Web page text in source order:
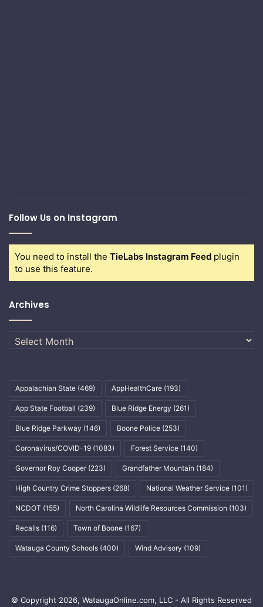
Follow Us on Instagram
You need to install the TieLabs Instagram Feed plugin
to use this feature.
Archives
Archives
Appalachian State (469) AppHealthCare (193)
App State Football (239) Blue Ridge Energy (261)
Blue Ridge Parkway (146) Boone Police (253)
Coronavirus/COVID-19 (1083) Forest Service (140)
Governor Roy Cooper (223) Grandfather Mountain (184)
High Country Crime Stoppers (268) National Weather Service (101)
NCDOT (155) North Carolina Wildlife Resources Commission (103)
Recalls (116) Town of Boone (167)
Watauga County Schools (400) Wind Advisory (109)
© Copyright 2026, WataugaOnline.com, LLC - All Rights Reserved